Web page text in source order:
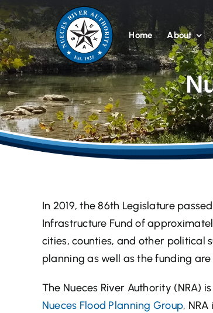
to
content
Home About
In 2019, the 86th Legislature
Infrastructure Fund of
cities, counties, and other political
planning as well as the funding
The Nueces River Authority (NRA)
Nueces Flood Planning Group,